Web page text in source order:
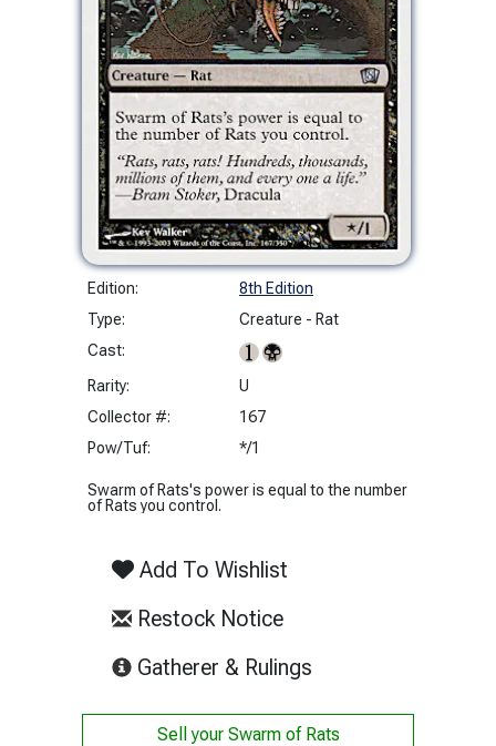
Edition:
8th Edition
Type:
Creature - Rat
Cast:
Rarity:
U
Collector #:
167
Pow/Tuf:
*/1
Swarm of Rats's power is equal to the number
of Rats you control.
Add To Wishlist
Restock Notice
Gatherer & Rulings
Sell your Swarm of Rats